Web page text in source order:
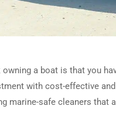
a boat is that you
with cost-effective
marine-safe cleaners that